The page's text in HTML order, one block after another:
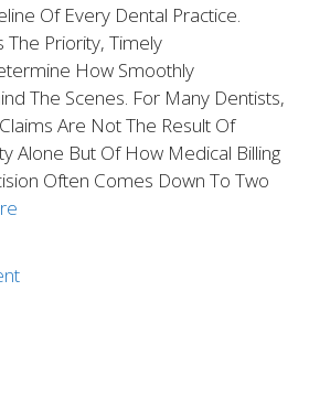
Of Every Dental Practice.
The Priority, Timely
How Smoothly
The Scenes. For Many Dentists,
Are Not The Result Of
Alone But Of How Medical Billing
Often Comes Down To Two